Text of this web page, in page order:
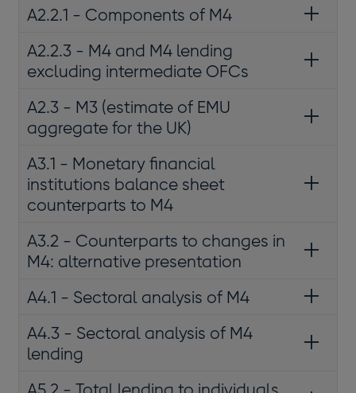
A2.2.1 - Components of M4
A2.2.3 - M4 and M4 lending
excluding intermediate OFCs
A2.3 - M3 (estimate of EMU
aggregate for the UK)
A3.1 - Monetary financial
institutions balance sheet
counterparts to M4
A3.2 - Counterparts to changes in
M4: alternative presentation
A4.1 - Sectoral analysis of M4
A4.3 - Sectoral analysis of M4
lending